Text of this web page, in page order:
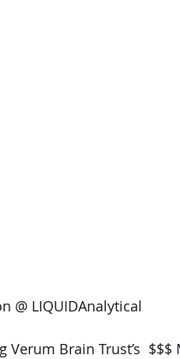
@ LIQUIDAnalytical
Verum Brain Trust’s